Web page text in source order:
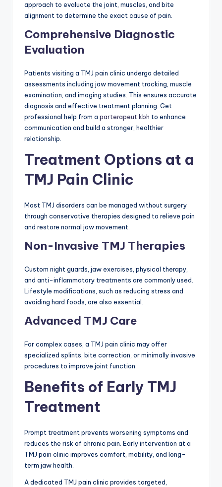
approach to evaluate the joint, muscles, and bite
alignment to determine the exact cause of pain.
Comprehensive Diagnostic
Evaluation
Patients visiting a TMJ pain clinic undergo detailed
assessments including jaw movement tracking, muscle
examination, and imaging studies. This ensures accurate
diagnosis and effective treatment planning. Get
professional help from a parterapeut kbh to enhance
communication and build a stronger, healthier
relationship.
Treatment Options at a
TMJ Pain Clinic
Most TMJ disorders can be managed without surgery
through conservative therapies designed to relieve pain
and restore normal jaw movement.
Non-Invasive TMJ Therapies
Custom night guards, jaw exercises, physical therapy,
and anti-inflammatory treatments are commonly used.
Lifestyle modifications, such as reducing stress and
avoiding hard foods, are also essential.
Advanced TMJ Care
For complex cases, a TMJ pain clinic may offer
specialized splints, bite correction, or minimally invasive
procedures to improve joint function.
Benefits of Early TMJ
Treatment
Prompt treatment prevents worsening symptoms and
reduces the risk of chronic pain. Early intervention at a
TMJ pain clinic improves comfort, mobility, and long-
term jaw health.
A dedicated TMJ pain clinic provides targeted,